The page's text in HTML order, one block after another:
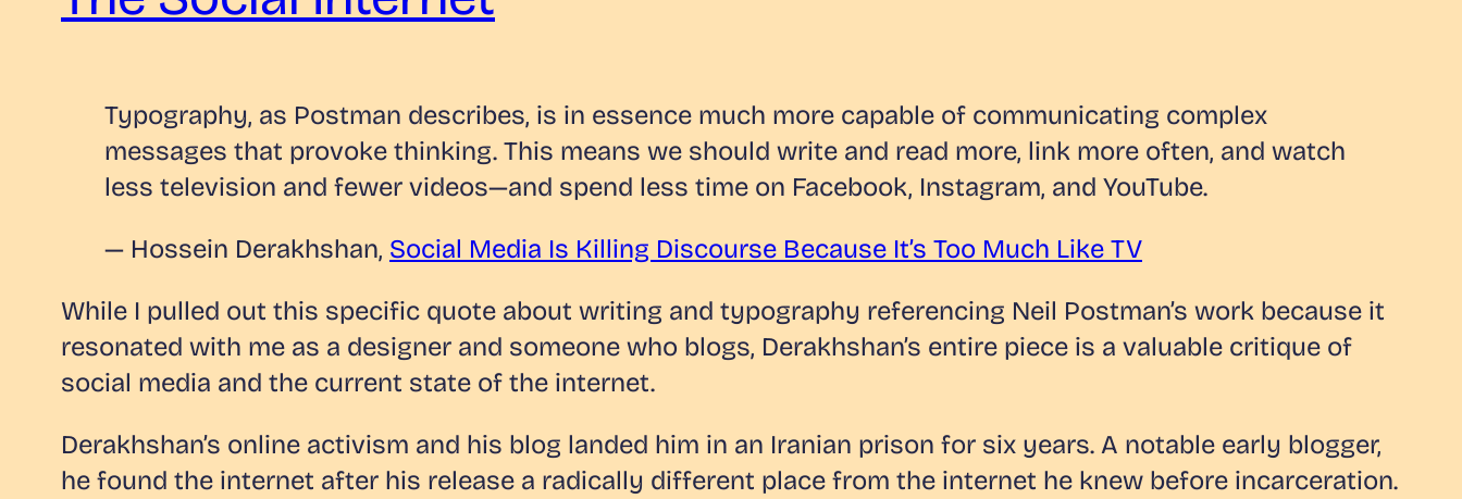
Typography, as Postman describes, is in essence much more capable of communicating complex
messages that provoke thinking. This means we should write and read more, link more often, and watch
less television and fewer videos—and spend less time on Facebook, Instagram, and YouTube.
— Hossein Derakhshan, Social Media Is Killing Discourse Because It’s Too Much Like TV
While I pulled out this specific quote about writing and typography referencing Neil Postman’s work because it
resonated with me as a designer and someone who blogs, Derakhshan’s entire piece is a valuable critique of
social media and the current state of the internet.
Derakhshan’s online activism and his blog landed him in an Iranian prison for six years. A notable early blogger,
he found the internet after his release a radically different place from the internet he knew before incarceration.